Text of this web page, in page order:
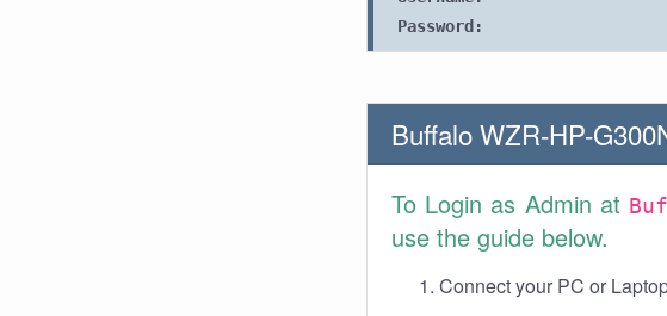
Password:
Buffalo WZR-HP-
To Login as Admin at
use the guide below.
Connect your PC or